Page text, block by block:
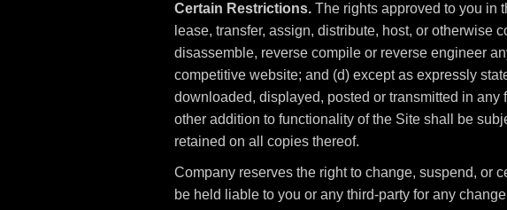
Certain Restrictions. The rights approved to you in
lease, transfer, assign, distribute, host, or otherwise
disassemble, reverse compile or reverse engineer
competitive website; and (d) except as expressly
downloaded, displayed, posted or transmitted in
other addition to functionality of the Site shall be
retained on all copies thereof.
Company reserves the right to change, suspend, or
be held liable to you or any third-party for any